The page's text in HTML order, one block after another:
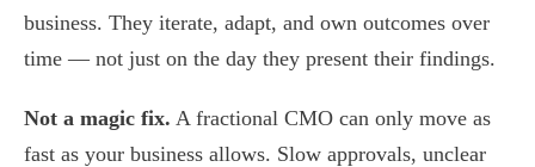
business. They iterate, adapt, and own outcomes over
time — not just on the day they present their findings.
Not a magic fix. A fractional CMO can only move as
fast as your business allows. Slow approvals, unclear